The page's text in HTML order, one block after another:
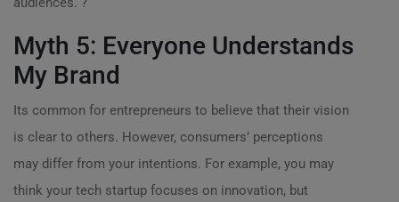
Myth 5: Everyone Understands
My Brand
Its common for entrepreneurs to believe that their vision
is clear to others. However, consumers’ perceptions
may differ from your intentions. For example, you may
think your tech startup focuses on innovation, but